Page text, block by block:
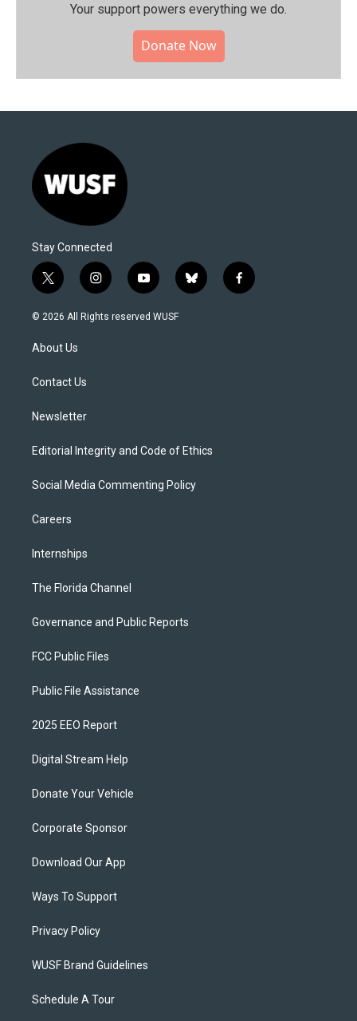
Your support powers everything we do.
Donate Now
Stay Connected
t
w
i
t
e
i
n
s
y
o
u
b
l
f
a
© 2026 All Rights reserved WUSF
About Us
Contact Us
Newsletter
Editorial Integrity and Code of Ethics
Social Media Commenting Policy
Careers
Internships
The Florida Channel
Governance and Public Reports
FCC Public Files
Public File Assistance
2025 EEO Report
Digital Stream Help
Donate Your Vehicle
Corporate Sponsor
Download Our App
Ways To Support
Privacy Policy
WUSF Brand Guidelines
Schedule A Tour